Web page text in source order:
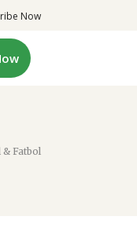
Now
Fatbol